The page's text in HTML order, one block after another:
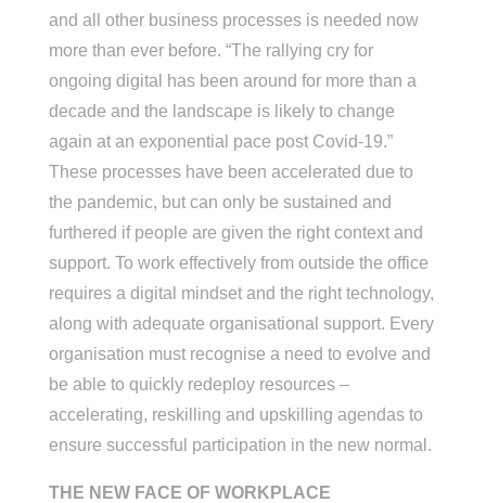
and all other business processes is needed now
more than ever before. “The rallying cry for
ongoing digital has been around for more than a
decade and the landscape is likely to change
again at an exponential pace post Covid-19.”
These processes have been accelerated due to
the pandemic, but can only be sustained and
furthered if people are given the right context and
support. To work effectively from outside the office
requires a digital mindset and the right technology,
along with adequate organisational support. Every
organisation must recognise a need to evolve and
be able to quickly redeploy resources –
accelerating, reskilling and upskilling agendas to
ensure successful participation in the new normal.
THE NEW FACE OF WORKPLACE